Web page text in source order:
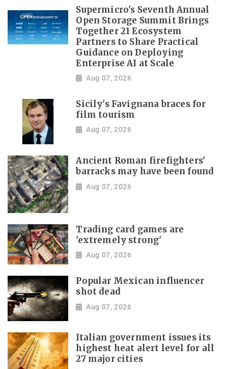
Supermicro's Seventh Annual
Open Storage Summit Brings
Together 21 Ecosystem
Partners to Share Practical
Guidance on Deploying
Enterprise AI at Scale
Aug 07, 2026
Sicily's Favignana braces for
film tourism
Aug 07, 2026
Ancient Roman firefighters'
barracks may have been found
Aug 07, 2026
Trading card games are
'extremely strong'
Aug 07, 2026
Popular Mexican influencer
shot dead
Aug 07, 2026
Italian government issues its
highest heat alert level for all
27 major cities